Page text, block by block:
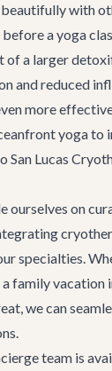
with
a yoga
of a larger
and reduced
more
yoga to
San Lucas
ourselves on
specialties.
family vacation
, we can
team is